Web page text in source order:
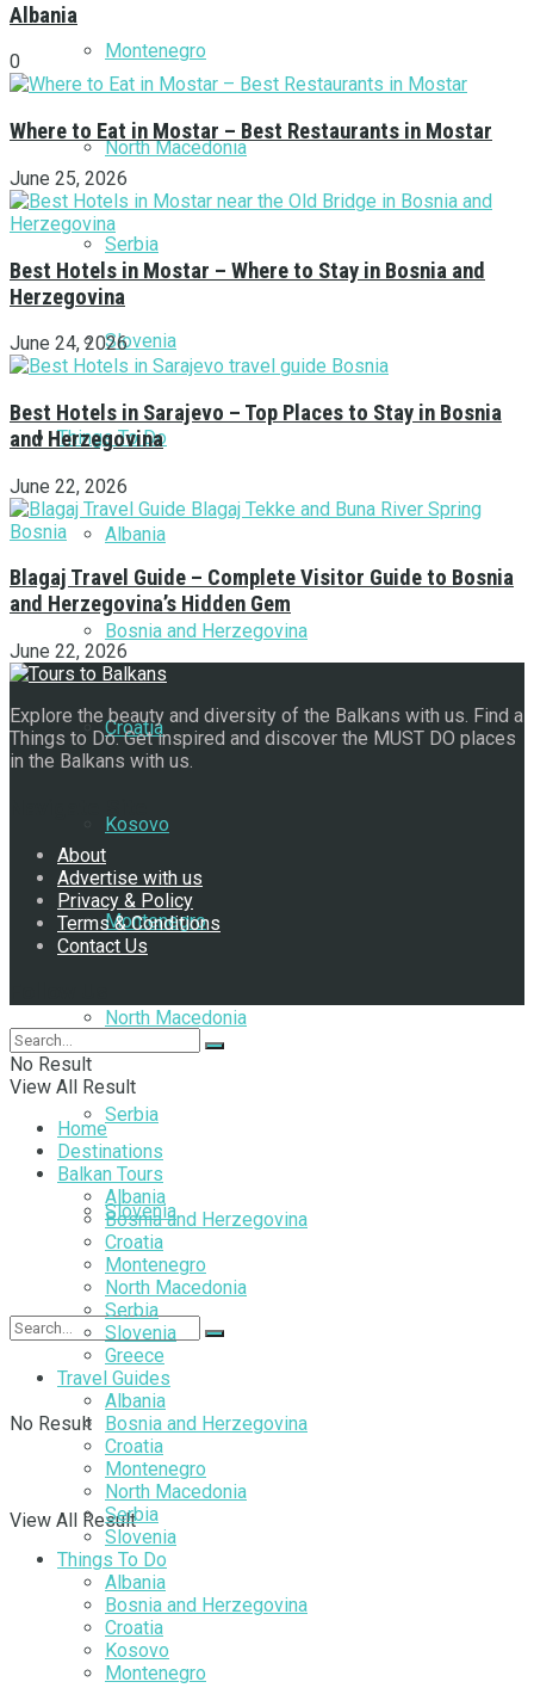
Montenegro
North Macedonia
Serbia
Slovenia
Things To Do
Albania
Bosnia and Herzegovina
Croatia
Kosovo
Montenegro
North Macedonia
Serbia
Slovenia
No Result
View All Result
Albania
0
Where to Eat in Mostar – Best Restaurants in Mostar
June 25, 2026
Best Hotels in Mostar – Where to Stay in Bosnia and
Herzegovina
June 24, 2026
Best Hotels in Sarajevo – Top Places to Stay in Bosnia
and Herzegovina
June 22, 2026
Blagaj Travel Guide – Complete Visitor Guide to Bosnia
and Herzegovina’s Hidden Gem
June 22, 2026
Explore the beauty and diversity of the Balkans with us. Find a
Things to Do. Get inspired and discover the MUST DO places
in the Balkans with us.
About
Advertise with us
Privacy & Policy
Terms & Conditions
Contact Us
No Result
View All Result
Home
Destinations
Balkan Tours
Albania
Bosnia and Herzegovina
Croatia
Montenegro
North Macedonia
Serbia
Slovenia
Greece
Travel Guides
Albania
Bosnia and Herzegovina
Croatia
Montenegro
North Macedonia
Serbia
Slovenia
Things To Do
Albania
Bosnia and Herzegovina
Croatia
Kosovo
Montenegro